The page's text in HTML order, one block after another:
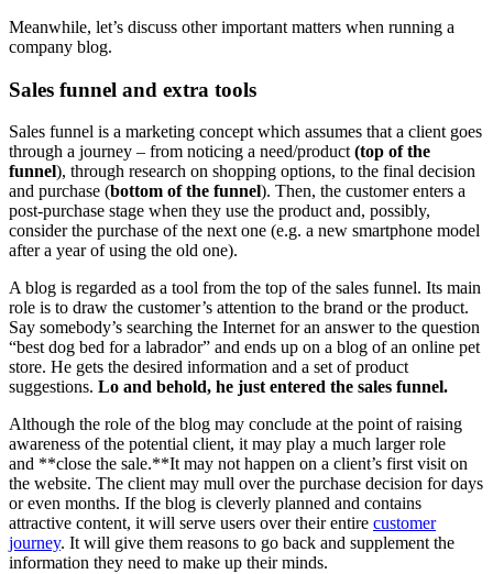
Meanwhile, let’s discuss other important matters when running a
company blog.
Sales funnel and extra tools
Sales funnel is a marketing concept which assumes that a client goes
through a journey – from noticing a need/product(top of the
funnel), through research on shopping options, to the final decision
and purchase (bottom of the funnel). Then, the customer enters a
post-purchase stage when they use the product and, possibly,
consider the purchase of the next one (e.g. a new smartphone model
after a year of using the old one).
A blog is regarded as a tool from the top of the sales funnel. Its main
role is to draw the customer’s attention to the brand or the product.
Say somebody’s searching the Internet for an answer to the question
“best dog bed for a labrador” and ends up on a blog of an online pet
store. He gets the desired information and a set of product
suggestions. Lo and behold, he just entered the sales funnel.
Although the role of the blog may conclude at the point of raising
awareness of the potential client, it may play a much larger role
and **close the sale.**It may not happen on a client’s first visit on
the website. The client may mull over the purchase decision for days
or even months. If the blog is cleverly planned and contains
attractive content, it will serve users over their entire customer
journey. It will give them reasons to go back and supplement the
information they need to make up their minds.